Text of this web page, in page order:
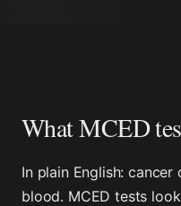
What MCED
In plain English:
blood. MCED tests